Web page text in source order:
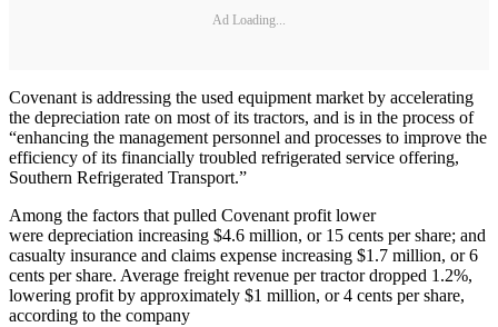
Ad Loading...
Covenant is addressing the used equipment market by accelerating
the depreciation rate on most of its tractors, and is in the process of
“enhancing the management personnel and processes to improve the
efficiency of its financially troubled refrigerated service offering,
Southern Refrigerated Transport.”
Among the factors that pulled Covenant profit lower
were depreciation increasing $4.6 million, or 15 cents per share; and
casualty insurance and claims expense increasing $1.7 million, or 6
cents per share. Average freight revenue per tractor dropped 1.2%,
lowering profit by approximately $1 million, or 4 cents per share,
according to the company